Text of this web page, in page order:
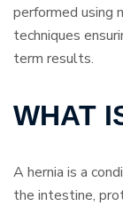
performed using
techniques
term results.
WHAT
A hernia is a
the intestine,